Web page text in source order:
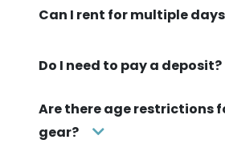
Can I rent for multiple
Do I need to pay a deposit?
Are there age restrictions
gear?